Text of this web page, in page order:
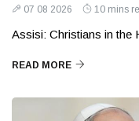
07 08 2026 10 mins
Assisi: Christians in the
READ MORE